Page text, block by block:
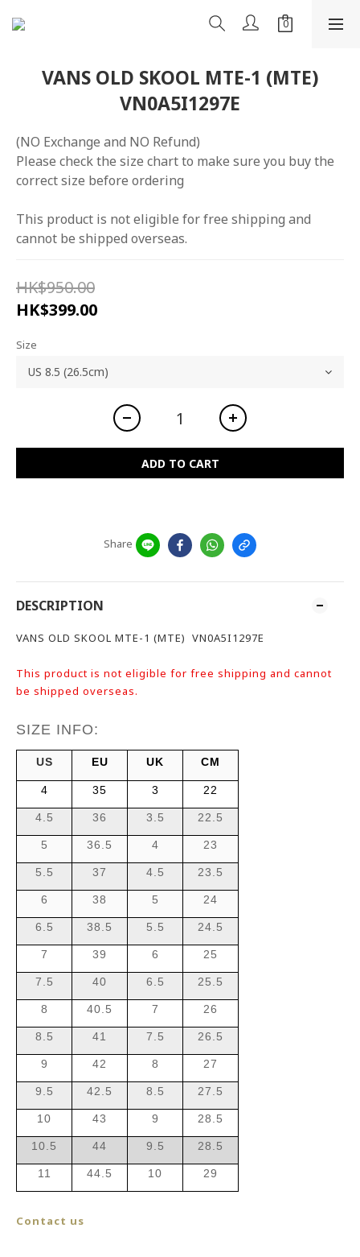
VANS OLD SKOOL MTE-1 (MTE)
VN0A5I1297E
(NO Exchange and NO Refund)
Please check the size chart to make sure you buy the
correct size before ordering
This product is not eligible for free shipping and
cannot be shipped overseas.
HK$950.00
HK$399.00
Size
ADD TO CART
Share
DESCRIPTION
VANS OLD SKOOL MTE-1 (MTE) VN0A5I1297E
This product is not eligible for free shipping and cannot
be shipped overseas.
SIZE INFO:
US EU UK CM
4 35 3 22
4.5 36 3.5 22.5
5 36.5 4 23
5.5 37 4.5 23.5
6 38 5 24
6.5 38.5 5.5 24.5
7 39 6 25
7.5 40 6.5 25.5
8 40.5 7 26
8.5 41 7.5 26.5
9 42 8 27
9.5 42.5 8.5 27.5
10 43 9 28.5
10.5 44 9.5 28.5
11 44.5 10 29
Contact us